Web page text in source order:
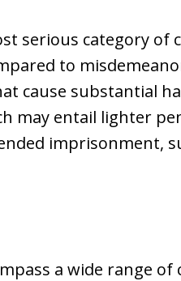
serious category of
to
cause substantial
may entail lighter
imprisonment,
a wide range